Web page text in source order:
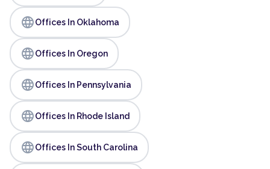
languageOffices In Oklahoma
languageOffices In Oregon
languageOffices In Pennsylvania
languageOffices In Rhode Island
languageOffices In South Carolina